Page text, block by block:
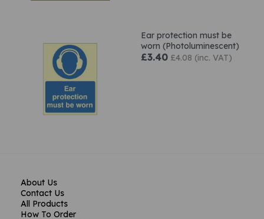
Ear protection must be
worn (Photoluminescent)
£3.40 £4.08 (inc. VAT)
About Us
Contact Us
All Products
How To Order